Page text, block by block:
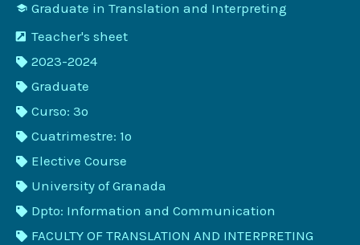
Graduate in Translation and Interpreting
Teacher's sheet
2023-2024
Graduate
Curso: 3º
Cuatrimestre: 1º
Elective Course
University of Granada
Dpto: Information and Communication
FACULTY OF TRANSLATION AND INTERPRETING